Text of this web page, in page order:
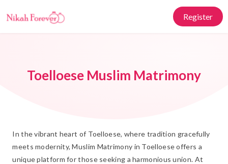
Register
Toelloese Muslim Matrimony
In the vibrant heart of Toelloese, where tradition gracefully
meets modernity, Muslim Matrimony in Toelloese offers a
unique platform for those seeking a harmonious union. At